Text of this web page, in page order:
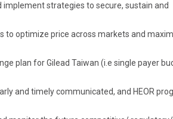
strategies to secure, sustain and
to optimize price across markets and
plan for Gilead Taiwan (i.e single payer
and timely communicated, and HEOR